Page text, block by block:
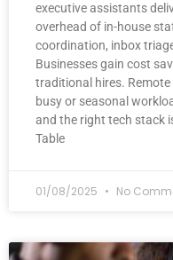
executive assistants
overhead of in-house
coordination, inbox
Businesses gain cost
traditional hires.
busy or seasonal
and the right tech stack
Table
01/08/2025 No